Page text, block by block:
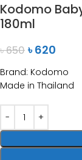
Kodomo
180ml
৳650 ৳620
Brand: Kodomo
Made in Thailand